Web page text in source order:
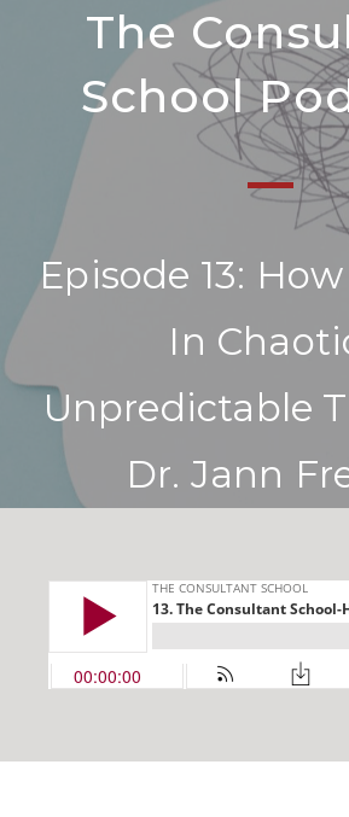
The
School
Episode 13:
In
Unpredictable
Dr. Jann